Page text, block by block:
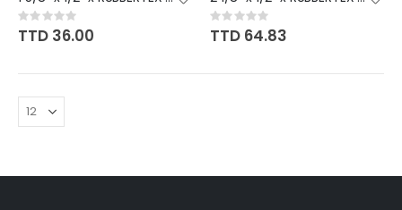
Rating:
0%
TTD 36.00
Rating:
0%
TTD 64.83